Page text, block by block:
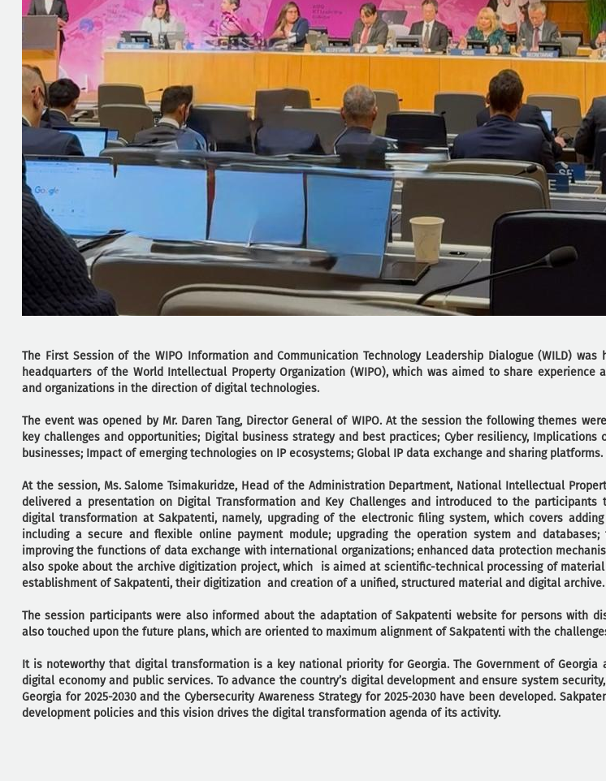
The First Session of the WIPO Information and Communication Technology Leadership Dialogue (WILD)
headquarters of the World Intellectual Property Organization (WIPO), which was aimed to share experience
and organizations in the direction of digital technologies.
The event was opened by Mr. Daren Tang, Director General of WIPO. At the session the following themes
key challenges and opportunities; Digital business strategy and best practices; Cyber resiliency, Implications
businesses; Impact of emerging technologies on IP ecosystems; Global IP data exchange and sharing platforms.
At the session, Ms. Salome Tsimakuridze, Head of the Administration Department, National Intellectual
delivered a presentation on Digital Transformation and Key Challenges and introduced to the participants
digital transformation at Sakpatenti, namely, upgrading of the electronic filing system, which covers
including a secure and flexible online payment module; upgrading the operation system and
improving the functions of data exchange with international organizations; enhanced data protection
also spoke about the archive digitization project, which is aimed at scientific-technical processing of
establishment of Sakpatenti, their digitization and creation of a unified, structured material and digital archive.
The session participants were also informed about the adaptation of Sakpatenti website for persons with
also touched upon the future plans, which are oriented to maximum alignment of Sakpatenti with the
It is noteworthy that digital transformation is a key national priority for Georgia. The Government of
digital economy and public services. To advance the country’s digital development and ensure system
Georgia for 2025-2030 and the Cybersecurity Awareness Strategy for 2025-2030 have been developed.
development policies and this vision drives the digital transformation agenda of its activity.